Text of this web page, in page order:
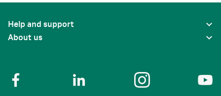
Help and support
About us